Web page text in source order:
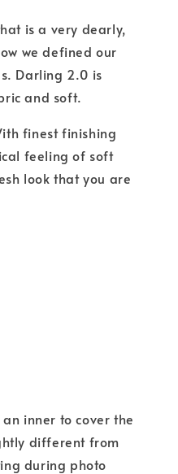
is a very dearly,
we defined our
Darling 2.0 is
and soft.
finest finishing
feeling of soft
look that you are
inner to cover the
different from
during photo